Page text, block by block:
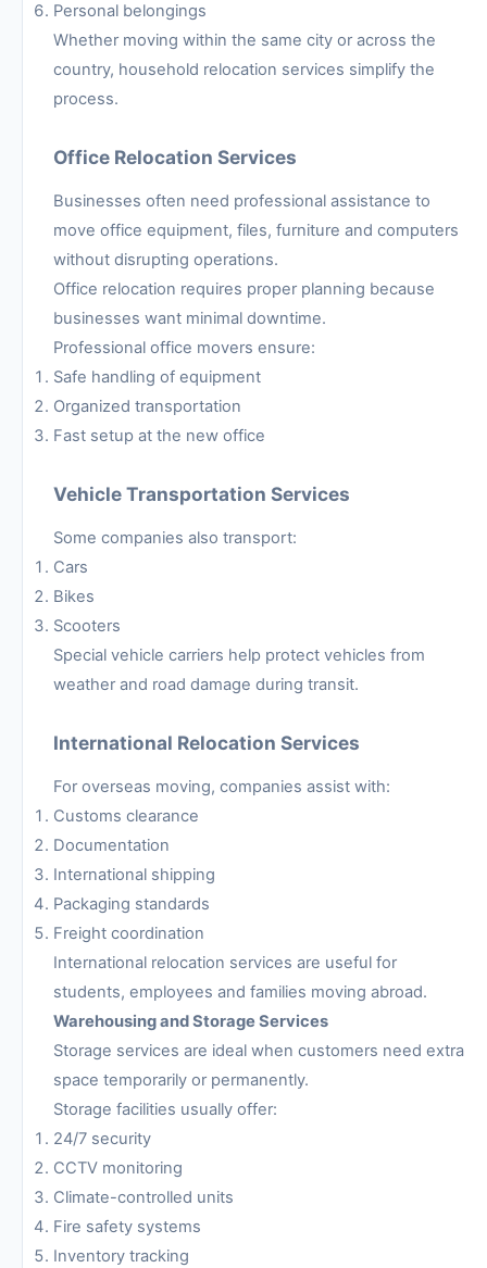
Personal belongings
Whether moving within the same city or across the
country, household relocation services simplify the
process.
Office Relocation Services
Businesses often need professional assistance to
move office equipment, files, furniture and computers
without disrupting operations.
Office relocation requires proper planning because
businesses want minimal downtime.
Professional office movers ensure:
Safe handling of equipment
Organized transportation
Fast setup at the new office
Vehicle Transportation Services
Some companies also transport:
Cars
Bikes
Scooters
Special vehicle carriers help protect vehicles from
weather and road damage during transit.
International Relocation Services
For overseas moving, companies assist with:
Customs clearance
Documentation
International shipping
Packaging standards
Freight coordination
International relocation services are useful for
students, employees and families moving abroad.
Warehousing and Storage Services
Storage services are ideal when customers need extra
space temporarily or permanently.
Storage facilities usually offer:
24/7 security
CCTV monitoring
Climate-controlled units
Fire safety systems
Inventory tracking